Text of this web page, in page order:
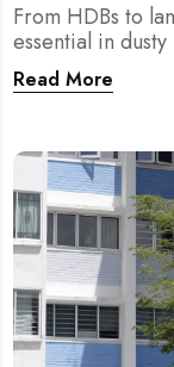
From HDBs to
essential in
guide, we break
wet/dry and
woes.
Read More